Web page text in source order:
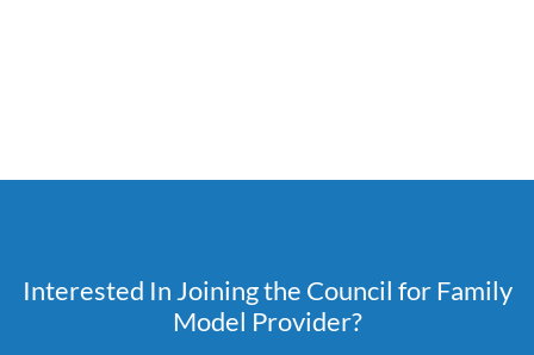
Interested In Joining the Council for Family
Model Provider?